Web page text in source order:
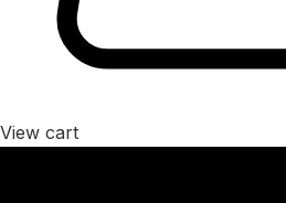
View cart